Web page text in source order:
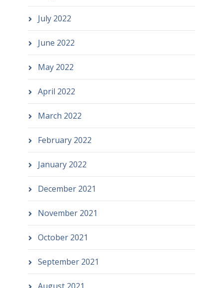
July 2022
June 2022
May 2022
April 2022
March 2022
February 2022
January 2022
December 2021
November 2021
October 2021
September 2021